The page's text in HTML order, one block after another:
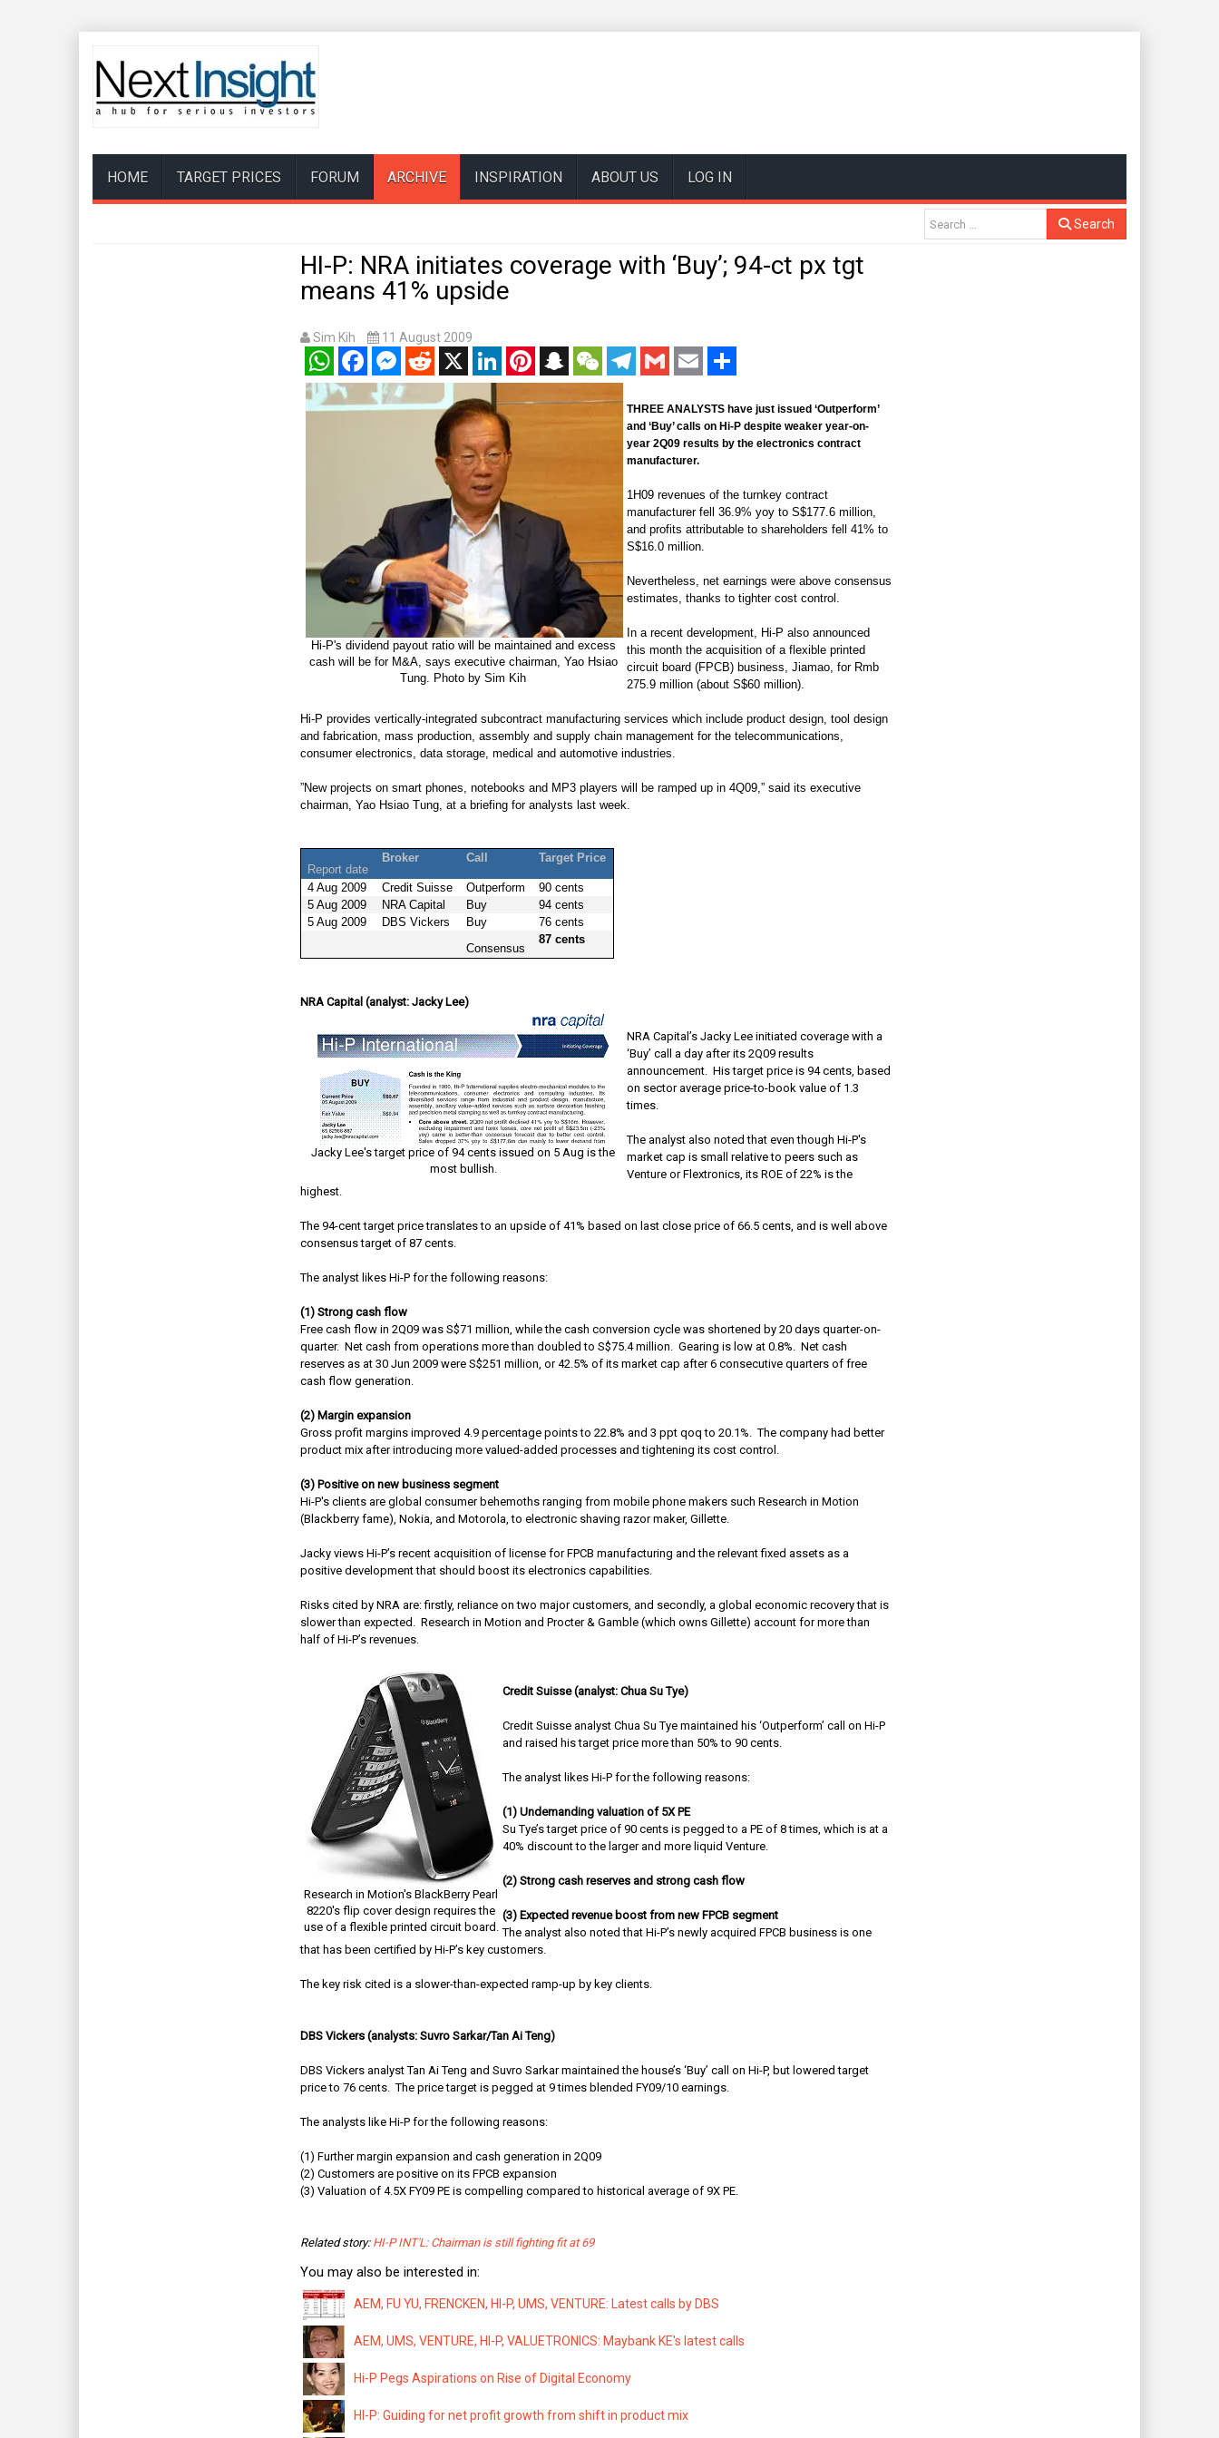
HOME TARGET PRICES FORUM ARCHIVE INSPIRATION ABOUT US LOG IN
Search
HI-P: NRA initiates coverage with ‘Buy’; 94-ct px tgt
means 41% upside
Sim Kih 11 August 2009
WhatsAppFacebookMessenger
RedditX LinkedInPinterestSnapchatWeChatTelegram
Gmail Email Share
Hi-P's dividend payout ratio will be maintained and excess
cash will be for M&A, says executive chairman, Yao Hsiao
Tung. Photo by Sim Kih
THREE ANALYSTS have just issued ‘Outperform’
and ‘Buy’ calls on Hi-P despite weaker year-on-
year 2Q09 results by the electronics contract
manufacturer.
1H09 revenues of the turnkey contract
manufacturer fell 36.9% yoy to S$177.6 million,
and profits attributable to shareholders fell 41% to
S$16.0 million.
Nevertheless, net earnings were above consensus
estimates, thanks to tighter cost control.
In a recent development, Hi-P also announced
this month the acquisition of a flexible printed
circuit board (FPCB) business, Jiamao, for Rmb
275.9 million (about S$60 million).
Hi-P provides vertically-integrated subcontract manufacturing services which include product design, tool design
and fabrication, mass production, assembly and supply chain management for the telecommunications,
consumer electronics, data storage, medical and automotive industries.
”New projects on smart phones, notebooks and MP3 players will be ramped up in 4Q09,” said its executive
chairman, Yao Hsiao Tung, at a briefing for analysts last week.
Report date
Broker Call Target Price
4 Aug 2009 Credit Suisse Outperform
90 cents
5 Aug 2009
NRA Capital Buy
94 cents
5 Aug 2009
DBS Vickers Buy
76 cents
Consensus
87 cents
NRA Capital (analyst: Jacky Lee)
Jacky Lee's target price of 94 cents issued on 5 Aug is the
most bullish.
NRA Capital’s Jacky Lee initiated coverage with a
‘Buy’ call a day after its 2Q09 results
announcement. His target price is 94 cents, based
on sector average price-to-book value of 1.3
times.
The analyst also noted that even though Hi-P's
market cap is small relative to peers such as
Venture or Flextronics, its ROE of 22% is the
highest.
The 94-cent target price translates to an upside of 41% based on last close price of 66.5 cents, and is well above
consensus target of 87 cents.
The analyst likes Hi-P for the following reasons:
(1) Strong cash flow
Free cash flow in 2Q09 was S$71 million, while the cash conversion cycle was shortened by 20 days quarter-on-
quarter. Net cash from operations more than doubled to S$75.4 million. Gearing is low at 0.8%.
Net cash
reserves as at 30 Jun 2009 were S$251 million, or 42.5% of its market cap after 6 consecutive quarters of free
cash flow generation.
(2) Margin expansion
Gross profit margins improved 4.9 percentage points to 22.8% and 3 ppt qoq to 20.1%.
The company had better
product mix after introducing more valued-added processes and tightening its cost control.
(3) Positive on new business segment
Hi-P's clients are global consumer behemoths ranging from mobile phone makers such Research in Motion
(Blackberry fame), Nokia, and Motorola, to electronic shaving razor maker, Gillette.
Jacky views Hi-P’s recent acquisition of license for FPCB manufacturing and the relevant fixed assets as a
positive development that should boost its electronics capabilities.
Risks cited by NRA are: firstly, reliance on two major customers, and secondly, a global economic recovery that is
slower than expected.
Research in Motion and Procter & Gamble (which owns Gillette) account for more than
half of Hi-P’s revenues.
Research in Motion's BlackBerry Pearl
8220's flip cover design requires the
use of a flexible printed circuit board.
Credit Suisse (analyst: Chua Su Tye)
Credit Suisse analyst Chua Su Tye maintained his ‘Outperform’ call on Hi-P
and raised his target price more than 50% to 90 cents.
The analyst likes Hi-P for the following reasons:
(1) Undemanding valuation of 5X PE
Su Tye’s target price of 90 cents is pegged to a PE of 8 times, which is at a
40% discount to the larger and more liquid Venture.
(2) Strong cash reserves and strong cash flow
(3) Expected revenue boost from new FPCB segment
The analyst also noted that Hi-P’s newly acquired FPCB business is one
that has been certified by Hi-P’s key customers.
The key risk cited is a slower-than-expected ramp-up by key clients.
DBS Vickers (analysts: Suvro Sarkar/Tan Ai Teng)
DBS Vickers analyst Tan Ai Teng and Suvro Sarkar maintained the house’s ‘Buy’ call on Hi-P, but lowered target
price to 76 cents. The price target is pegged at 9 times blended FY09/10 earnings.
The analysts like Hi-P for the following reasons:
(1) Further margin expansion and cash generation in 2Q09
(2) Customers are positive on its FPCB expansion
(3) Valuation of 4.5X FY09 PE is compelling compared to historical average of 9X PE.
Related story: HI-P INT'L: Chairman is still fighting fit at 69
You may also be interested in:
AEM, FU YU, FRENCKEN, HI-P, UMS, VENTURE: Latest calls by DBS
AEM, UMS, VENTURE, HI-P, VALUETRONICS: Maybank KE's latest calls
Hi-P Pegs Aspirations on Rise of Digital Economy
HI-P: Guiding for net profit growth from shift in product mix